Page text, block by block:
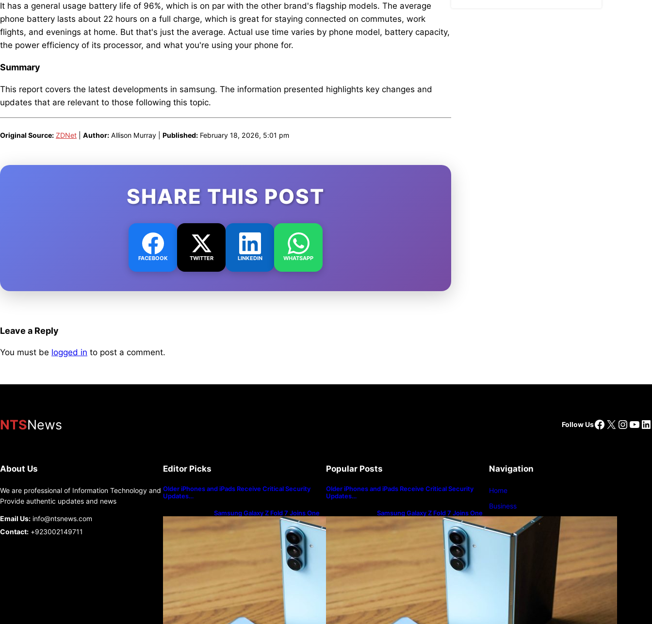
It has a general usage battery life of 96%, which is on par with the other brand's flagship models. The average
phone battery lasts about 22 hours on a full charge, which is great for staying connected on commutes, work
flights, and evenings at home. But that's just the average. Actual use time varies by phone model, battery capacity,
the power efficiency of its processor, and what you're using your phone for.
Summary
This report covers the latest developments in samsung. The information presented highlights key changes and
updates that are relevant to those following this topic.
Original Source: ZDNet Author: Allison Murray | Published: February 18, 2026, 5:01 pm
SHARE THIS POST
FACEBOOK TWITTER LINKEDIN WHATSAPP
Leave a Reply
You must be logged in to post a comment.
NTSNews Follow UsFacebook
X
About Us
We are professional of Information Technology and
Provide authentic updates and news
Email Us: info@ntsnews.com
Contact: +923002149711
Editor Picks
Older iPhones and iPads Receive Critical Security
Updates…
Samsung Galaxy Z Fold 7 Joins One
UI 8.5 Beta Program
Popular Posts
Older iPhones and iPads Receive Critical Security
Updates…
Samsung Galaxy Z Fold 7 Joins One
UI 8.5 Beta Program
Navigation
Home
Business
Magazine
Technology